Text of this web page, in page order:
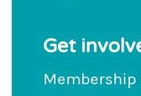
Get
Membership